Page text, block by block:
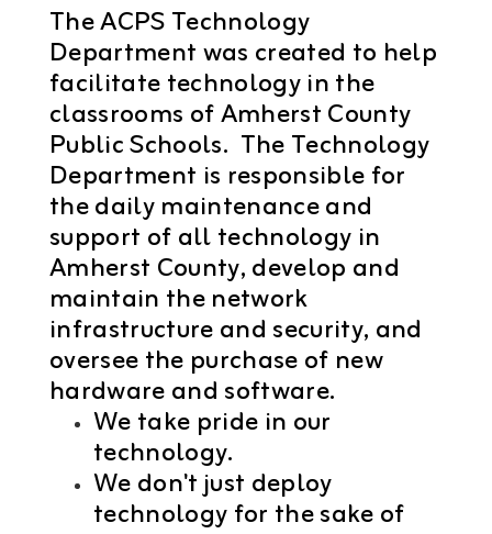
The ACPS Technology
Department was created to help
facilitate technology in the
classrooms of Amherst County
Public Schools. The Technology
Department is responsible for
the daily maintenance and
support of all technology in
Amherst County, develop and
maintain the network
infrastructure and security, and
oversee the purchase of new
hardware and software.
We take pride in our
technology.
We don't just deploy
technology for the sake of